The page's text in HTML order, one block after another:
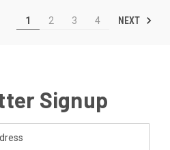
1 2 3 4 NEXT
Signup